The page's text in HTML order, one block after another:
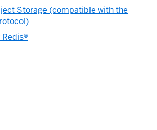
Storage (compatible with the